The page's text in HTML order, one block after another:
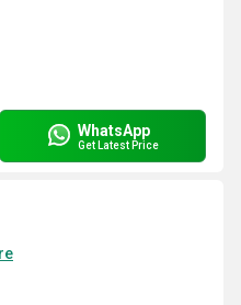
WhatsApp
Get Latest Price